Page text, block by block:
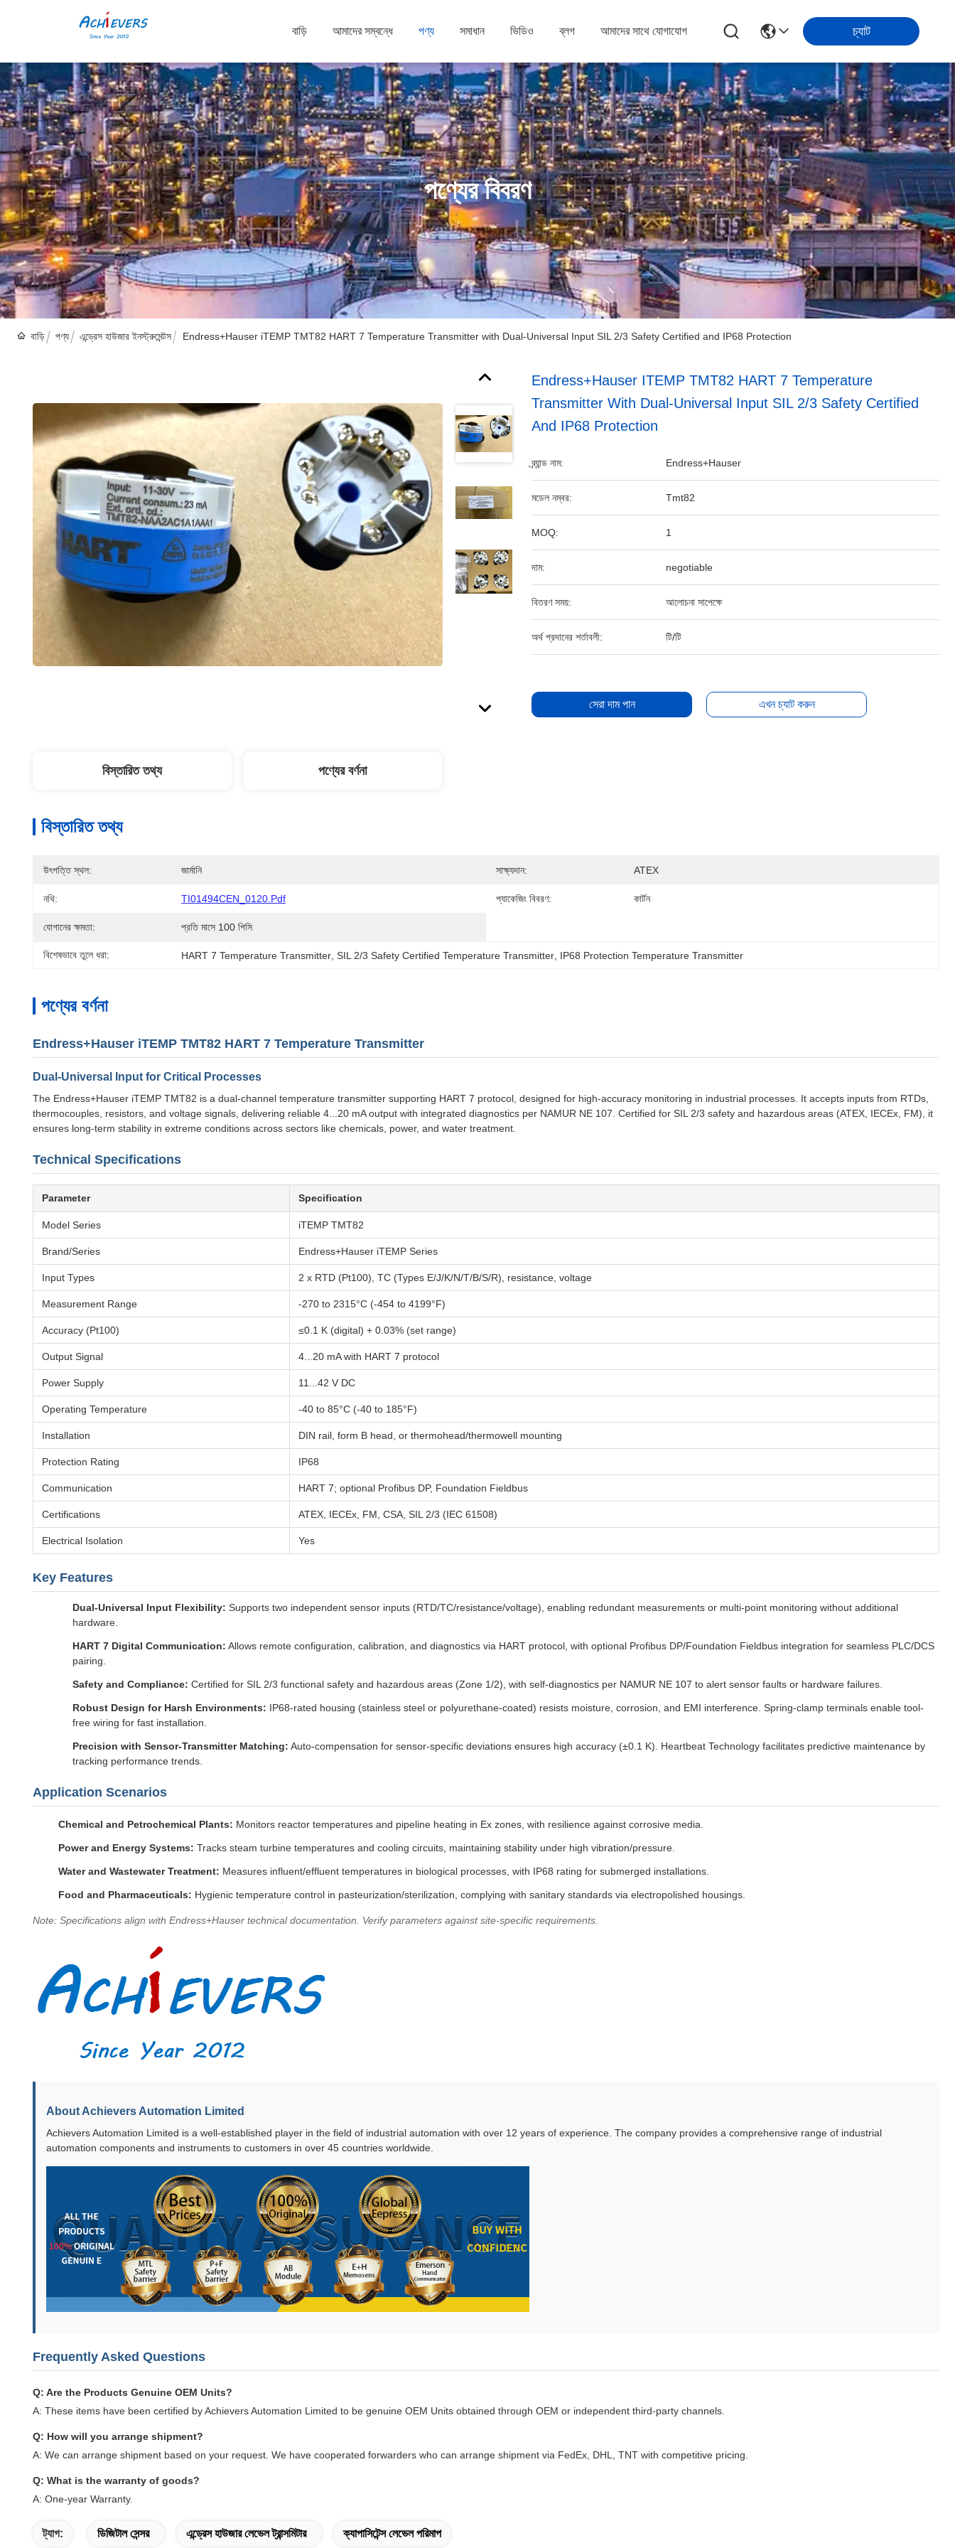
বাড়ি আমাদের সম্বন্ধে পণ্য সমাধান ভিডিও ব্লগ আমাদের সাথে যোগাযোগ চ্যাট
পণ্যের বিবরণ
বাড়ি পণ্য এন্ড্রেস হাউজার ইনস্ট্রুমেন্টস Endress+Hauser iTEMP TMT82 HART 7 Temperature Transmitter with Dual-Universal Input SIL 2/3 Safety Certified and IP68 Protection
Endress+Hauser ITEMP TMT82 HART 7 Temperature
Transmitter With Dual-Universal Input SIL 2/3 Safety Certified
And IP68 Protection
ব্র্যান্ড নাম: Endress+Hauser
মডেল নম্বর: Tmt82
MOQ: 1
দাম: negotiable
বিতরণ সময়: আলোচনা সাপেক্ষে
অর্থ প্রদানের শর্তাবলী: টি/টি
সেরা দাম পান এখন চ্যাট করুন
বিস্তারিত তথ্য পণ্যের বর্ণনা
বিস্তারিত তথ্য
উৎপত্তি স্থল: জার্মানি সাক্ষ্যদান: ATEX
নথি: TI01494CEN_0120.pdf প্যাকেজিং বিবরণ: কার্টন
যোগানের ক্ষমতা: প্রতি মাসে 100 পিসি
বিশেষভাবে তুলে ধরা: HART 7 Temperature Transmitter SIL 2/3 Safety Certified Temperature Transmitter IP68 Protection Temperature Transmitter
পণ্যের বর্ণনা
Endress+Hauser iTEMP TMT82 HART 7 Temperature Transmitter
Dual-Universal Input for Critical Processes
The Endress+Hauser iTEMP TMT82 is a dual-channel temperature transmitter supporting HART 7 protocol, designed for high-accuracy monitoring in industrial processes. It accepts inputs from RTDs,
thermocouples, resistors, and voltage signals, delivering reliable 4...20 mA output with integrated diagnostics per NAMUR NE 107. Certified for SIL 2/3 safety and hazardous areas (ATEX, IECEx, FM), it
ensures long-term stability in extreme conditions across sectors like chemicals, power, and water treatment.
Technical Specifications
Parameter Specification
Model Series iTEMP TMT82
Brand/Series Endress+Hauser iTEMP Series
Input Types 2 x RTD (Pt100), TC (Types E/J/K/N/T/B/S/R), resistance, voltage
Measurement Range -270 to 2315°C (-454 to 4199°F)
Accuracy (Pt100) ≤0.1 K (digital) + 0.03% (set range)
Output Signal 4...20 mA with HART 7 protocol
Power Supply 11...42 V DC
Operating Temperature -40 to 85°C (-40 to 185°F)
Installation DIN rail, form B head, or thermohead/thermowell mounting
Protection Rating IP68
Communication HART 7; optional Profibus DP, Foundation Fieldbus
Certifications ATEX, IECEx, FM, CSA, SIL 2/3 (IEC 61508)
Electrical Isolation Yes
Key Features
Dual-Universal Input Flexibility: Supports two independent sensor inputs (RTD/TC/resistance/voltage), enabling redundant measurements or multi-point monitoring without additional
hardware.
HART 7 Digital Communication: Allows remote configuration, calibration, and diagnostics via HART protocol, with optional Profibus DP/Foundation Fieldbus integration for seamless PLC/DCS
pairing.
Safety and Compliance: Certified for SIL 2/3 functional safety and hazardous areas (Zone 1/2), with self-diagnostics per NAMUR NE 107 to alert sensor faults or hardware failures.
Robust Design for Harsh Environments: IP68-rated housing (stainless steel or polyurethane-coated) resists moisture, corrosion, and EMI interference. Spring-clamp terminals enable tool-
free wiring for fast installation.
Precision with Sensor-Transmitter Matching: Auto-compensation for sensor-specific deviations ensures high accuracy (±0.1 K). Heartbeat Technology facilitates predictive maintenance by
tracking performance trends.
Application Scenarios
Chemical and Petrochemical Plants: Monitors reactor temperatures and pipeline heating in Ex zones, with resilience against corrosive media.
Power and Energy Systems: Tracks steam turbine temperatures and cooling circuits, maintaining stability under high vibration/pressure.
Water and Wastewater Treatment: Measures influent/effluent temperatures in biological processes, with IP68 rating for submerged installations.
Food and Pharmaceuticals: Hygienic temperature control in pasteurization/sterilization, complying with sanitary standards via electropolished housings.
Note: Specifications align with Endress+Hauser technical documentation. Verify parameters against site-specific requirements.
About Achievers Automation Limited
Achievers Automation Limited is a well-established player in the field of industrial automation with over 12 years of experience. The company provides a comprehensive range of industrial
automation components and instruments to customers in over 45 countries worldwide.
Frequently Asked Questions
Q: Are the Products Genuine OEM Units?
A: These items have been certified by Achievers Automation Limited to be genuine OEM Units obtained through OEM or independent third-party channels.
Q: How will you arrange shipment?
A: We can arrange shipment based on your request. We have cooperated forwarders who can arrange shipment via FedEx, DHL, TNT with competitive pricing.
Q: What is the warranty of goods?
A: One-year Warranty.
ট্যাগ: ডিজিটাল সেন্সর এন্ড্রেস হাউজার লেভেল ট্রান্সমিটার ক্যাপাসিটেন্স লেভেল পরিমাপ